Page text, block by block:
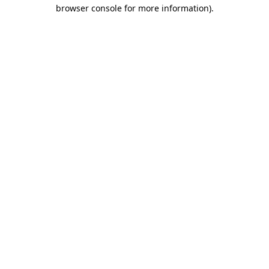
browser console for more information).